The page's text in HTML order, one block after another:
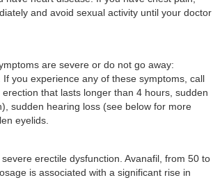
and avoid sexual activity until your doctor
are severe or do not go away:
you experience any of these symptoms, call
that lasts longer than 4 hours, sudden
sudden hearing loss (see below for more
eyelids.
erectile dysfunction. Avanafil, from 50 to
is associated with a significant rise in